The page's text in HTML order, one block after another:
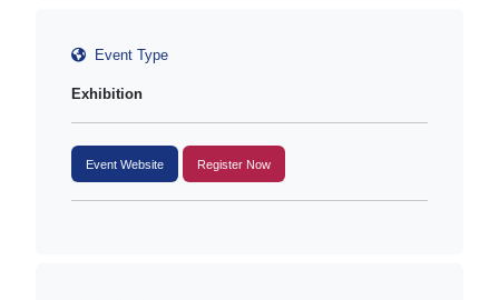
Event Type
Exhibition
Event Website Register Now